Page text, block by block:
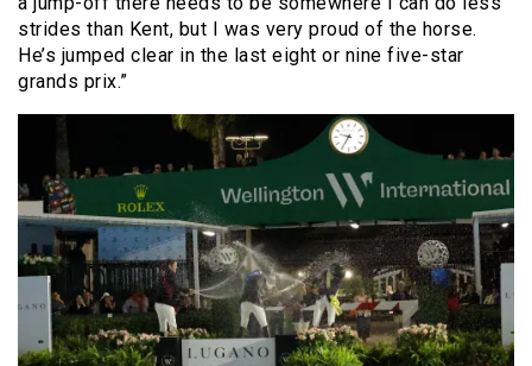
strides than Kent, but I was very proud of the horse.
He’s jumped clear in the last eight or nine five-star
grands prix.”